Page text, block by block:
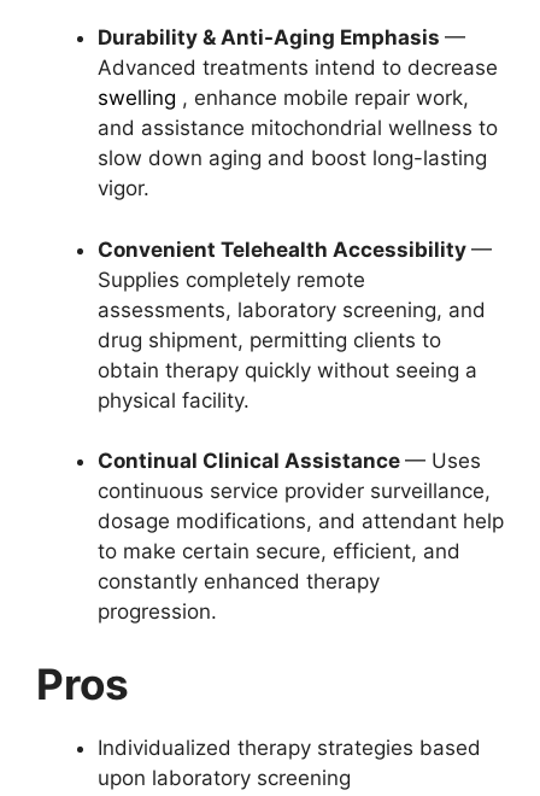
Durability & Anti-Aging Emphasis —
Advanced treatments intend to decrease
swelling , enhance mobile repair work,
and assistance mitochondrial wellness to
slow down aging and boost long-lasting
vigor.
Convenient Telehealth Accessibility —
Supplies completely remote
assessments, laboratory screening, and
drug shipment, permitting clients to
obtain therapy quickly without seeing a
physical facility.
Continual Clinical Assistance — Uses
continuous service provider surveillance,
dosage modifications, and attendant help
to make certain secure, efficient, and
constantly enhanced therapy
progression.
Pros
Individualized therapy strategies based
upon laboratory screening